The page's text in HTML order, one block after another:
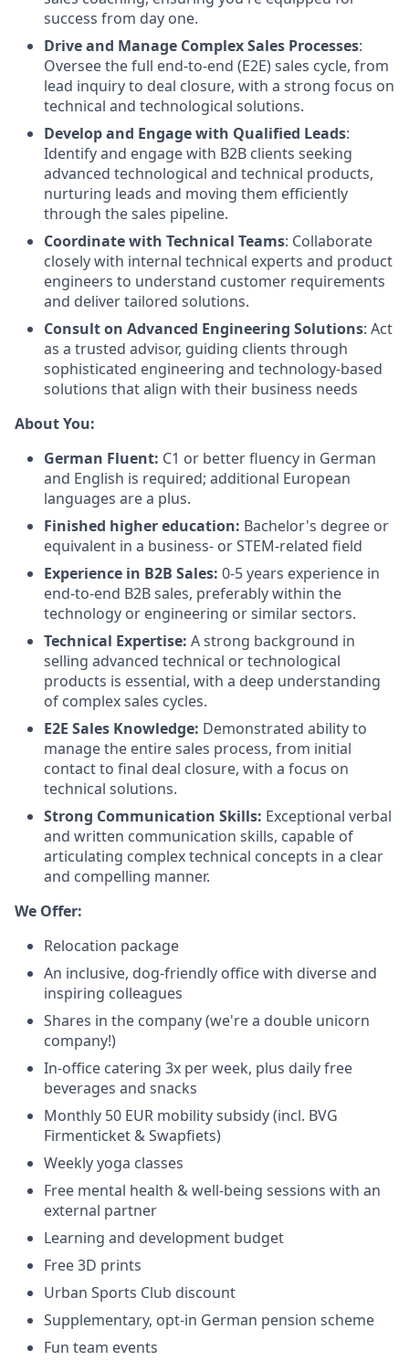
success from day one.
Drive and Manage Complex Sales Processes:
Oversee the full end-to-end (E2E) sales cycle, from
lead inquiry to deal closure, with a strong focus on
technical and technological solutions.
Develop and Engage with Qualified Leads:
Identify and engage with B2B clients seeking
advanced technological and technical products,
nurturing leads and moving them efficiently
through the sales pipeline.
Coordinate with Technical Teams: Collaborate
closely with internal technical experts and product
engineers to understand customer requirements
and deliver tailored solutions.
Consult on Advanced Engineering Solutions: Act
as a trusted advisor, guiding clients through
sophisticated engineering and technology-based
solutions that align with their business needs
About You:
German Fluent: C1 or better fluency in German
and English is required; additional European
languages are a plus.
Finished higher education: Bachelor's degree or
equivalent in a business- or STEM-related field
Experience in B2B Sales: 0-5 years experience in
end-to-end B2B sales, preferably within the
technology or engineering or similar sectors.
Technical Expertise: A strong background in
selling advanced technical or technological
products is essential, with a deep understanding
of complex sales cycles.
E2E Sales Knowledge: Demonstrated ability to
manage the entire sales process, from initial
contact to final deal closure, with a focus on
technical solutions.
Strong Communication Skills: Exceptional verbal
and written communication skills, capable of
articulating complex technical concepts in a clear
and compelling manner.
We Offer:
Relocation package
An inclusive, dog-friendly office with diverse and
inspiring colleagues
Shares in the company (we're a double unicorn
company!)
In-office catering 3x per week, plus daily free
beverages and snacks
Monthly 50 EUR mobility subsidy (incl. BVG
Firmenticket & Swapfiets)
Weekly yoga classes
Free mental health & well-being sessions with an
external partner
Learning and development budget
Free 3D prints
Urban Sports Club discount
Supplementary, opt-in German pension scheme
Fun team events